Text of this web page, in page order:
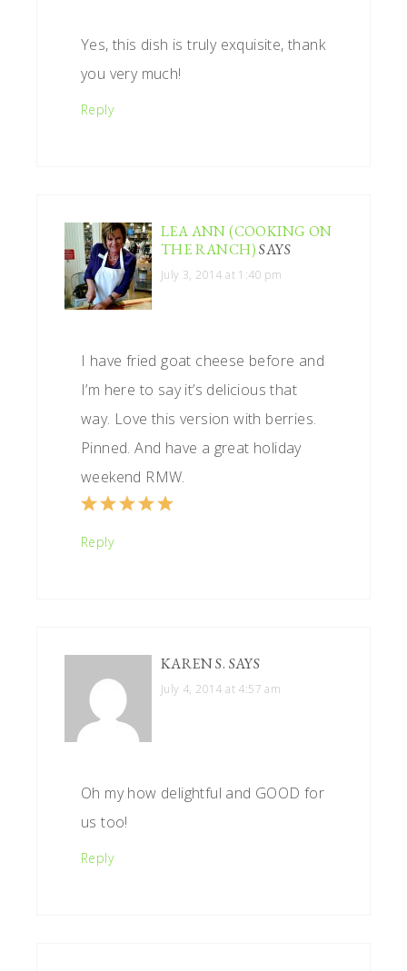
Yes, this dish is truly exquisite, thank
you very much!
Reply
LEA ANN (COOKING ON
THE RANCH) SAYS
July 3, 2014 at 1:40 pm
I have fried goat cheese before and
I’m here to say it’s delicious that
way. Love this version with berries.
Pinned. And have a great holiday
weekend RMW.
Reply
KAREN S. SAYS
July 4, 2014 at 4:57 am
Oh my how delightful and GOOD for
us too!
Reply